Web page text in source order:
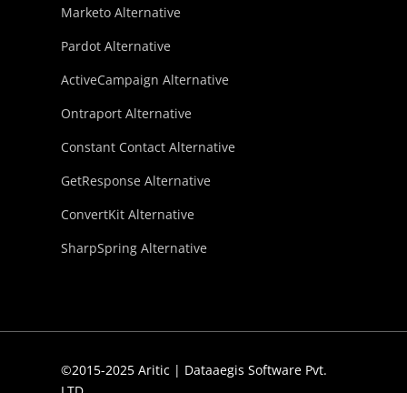
Marketo Alternative
Pardot Alternative
ActiveCampaign Alternative
Ontraport Alternative
Constant Contact Alternative
GetResponse Alternative
ConvertKit Alternative
SharpSpring Alternative
©2015-2025 Aritic | Dataaegis Software Pvt.